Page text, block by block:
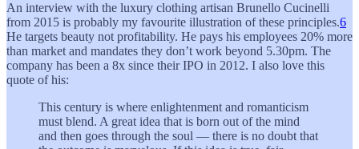
An interview with the luxury clothing artisan Brunello Cucinelli
from 2015 is probably my favourite illustration of these principles.6
He targets beauty not profitability. He pays his employees 20% more
than market and mandates they don’t work beyond 5.30pm. The
company has been a 8x since their IPO in 2012. I also love this
quote of his:
This century is where enlightenment and romanticism
must blend. A great idea that is born out of the mind
and then goes through the soul — there is no doubt that